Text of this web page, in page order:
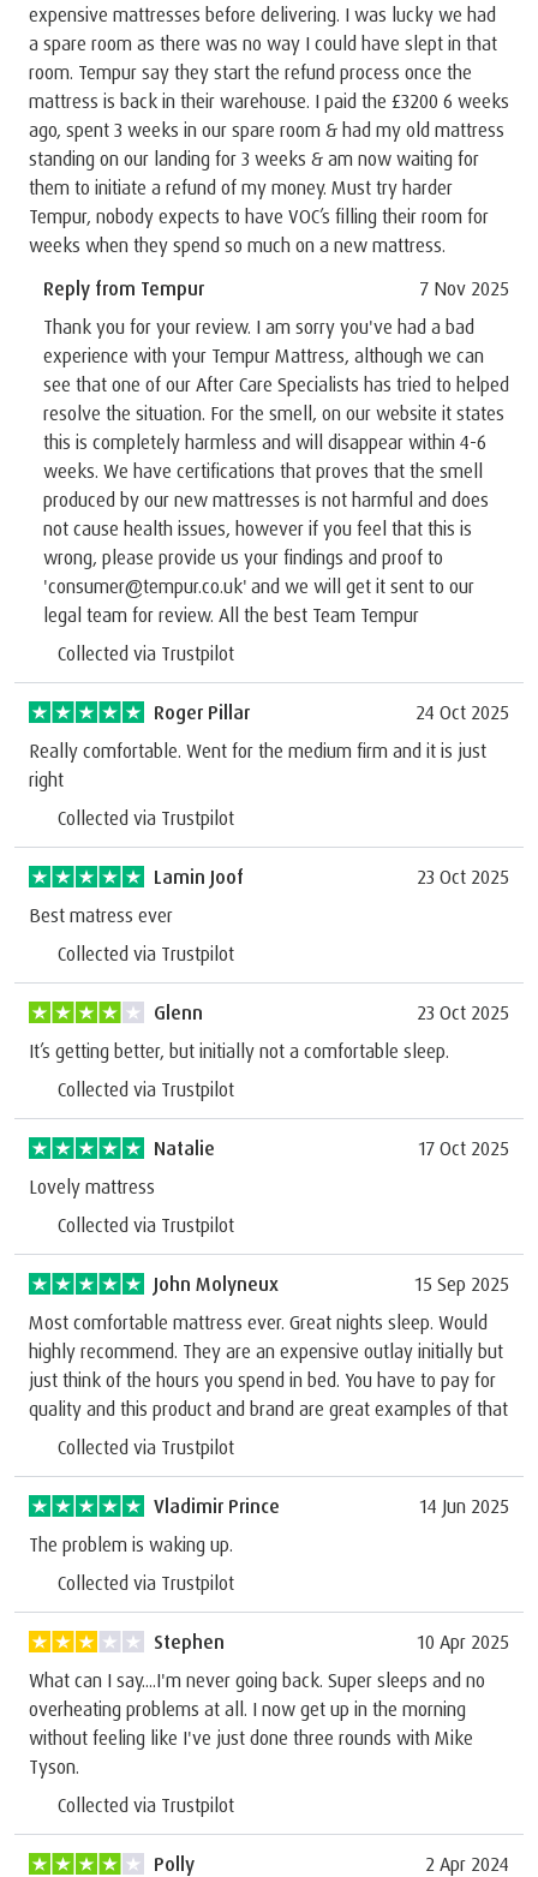
expensive mattresses before delivering. I was lucky we had
a spare room as there was no way I could have slept in that
room. Tempur say they start the refund process once the
mattress is back in their warehouse. I paid the £3200 6 weeks
ago, spent 3 weeks in our spare room & had my old mattress
standing on our landing for 3 weeks & am now waiting for
them to initiate a refund of my money. Must try harder
Tempur, nobody expects to have VOC’s filling their room for
weeks when they spend so much on a new mattress.
Reply from Tempur
7 Nov 2025
Thank you for your review. I am sorry you've had a bad
experience with your Tempur Mattress, although we can
see that one of our After Care Specialists has tried to helped
resolve the situation. For the smell, on our website it states
this is completely harmless and will disappear within 4-6
weeks. We have certifications that proves that the smell
produced by our new mattresses is not harmful and does
not cause health issues, however if you feel that this is
wrong, please provide us your findings and proof to
'consumer@tempur.co.uk' and we will get it sent to our
legal team for review. All the best Team Tempur
Collected via Trustpilot
Roger Pillar
24 Oct 2025
Really comfortable. Went for the medium firm and it is just
right
Collected via Trustpilot
Lamin Joof
23 Oct 2025
Best matress ever
Collected via Trustpilot
Glenn
23 Oct 2025
It’s getting better, but initially not a comfortable sleep.
Collected via Trustpilot
Natalie
17 Oct 2025
Lovely mattress
Collected via Trustpilot
John Molyneux
15 Sep 2025
Most comfortable mattress ever. Great nights sleep. Would
highly recommend. They are an expensive outlay initially but
just think of the hours you spend in bed. You have to pay for
quality and this product and brand are great examples of that
Collected via Trustpilot
Vladimir Prince
14 Jun 2025
The problem is waking up.
Collected via Trustpilot
Stephen
10 Apr 2025
What can I say....I'm never going back. Super sleeps and no
overheating problems at all. I now get up in the morning
without feeling like I've just done three rounds with Mike
Tyson.
Collected via Trustpilot
Polly
2 Apr 2024